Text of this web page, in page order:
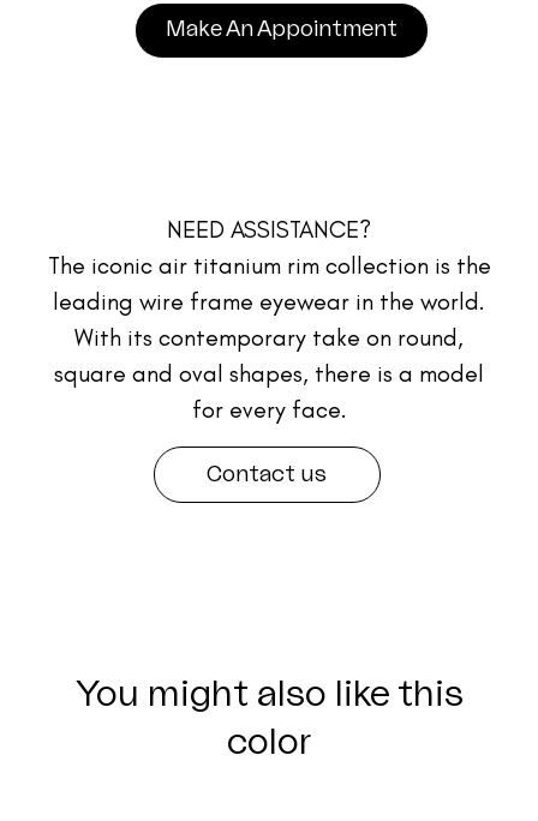
Make An Appointment
NEED ASSISTANCE?
The iconic air titanium rim collection is the
leading wire frame eyewear in the world.
With its contemporary take on round,
square and oval shapes, there is a model
for every face.
Contact us
You might also like this
color